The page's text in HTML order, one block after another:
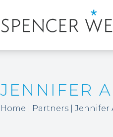
JENNIFER
Home Partners Jennifer